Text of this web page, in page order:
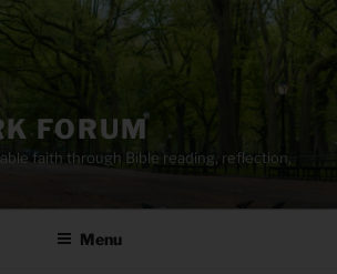
FORUM
faith through Bible reading, reflection,
Menu